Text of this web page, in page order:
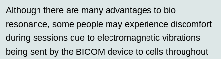
Although there are many advantages to bio
resonance, some people may experience discomfort
during sessions due to electromagnetic vibrations
being sent by the BICOM device to cells throughout